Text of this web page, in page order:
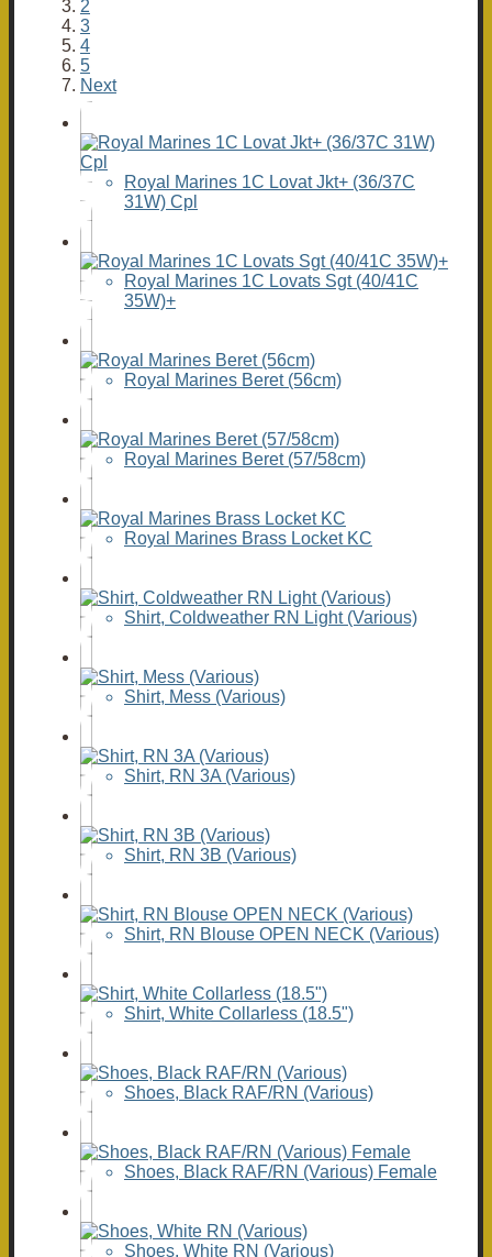
2
3
4
5
Next
Royal Marines 1C Lovat Jkt+ (36/37C
31W) Cpl
Royal Marines 1C Lovats Sgt (40/41C
35W)+
Royal Marines Beret (56cm)
Royal Marines Beret (57/58cm)
Royal Marines Brass Locket KC
Shirt, Coldweather RN Light (Various)
Shirt, Mess (Various)
Shirt, RN 3A (Various)
Shirt, RN 3B (Various)
Shirt, RN Blouse OPEN NECK (Various)
Shirt, White Collarless (18.5")
Shoes, Black RAF/RN (Various)
Shoes, Black RAF/RN (Various) Female
Shoes, White RN (Various)